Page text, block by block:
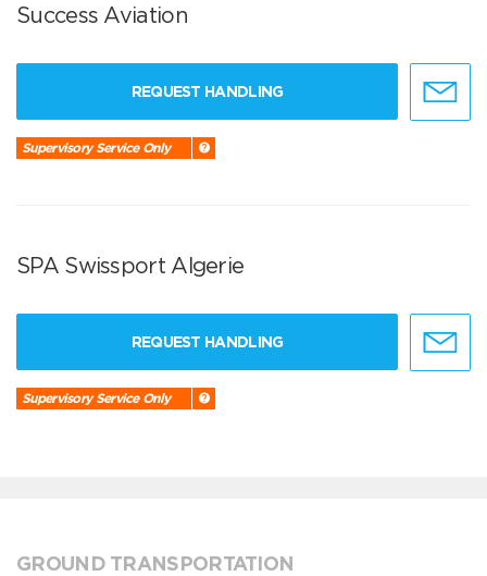
Success Aviation
REQUEST HANDLING
Supervisory Service Only
SPA Swissport Algerie
REQUEST HANDLING
Supervisory Service Only
GROUND TRANSPORTATION